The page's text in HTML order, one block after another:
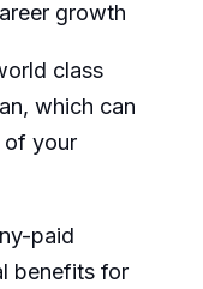
growth
class
which can
of your
paid
benefits for